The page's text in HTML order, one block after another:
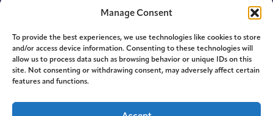
Manage Consent
To provide the best experiences, we use technologies like cookies to store
and/or access device information. Consenting to these technologies will
allow us to process data such as browsing behavior or unique IDs on this
site. Not consenting or withdrawing consent, may adversely affect certain
features and functions.
© 2014-2026 ACE. All Rights Reserved.